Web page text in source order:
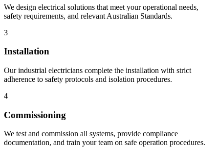
We design electrical solutions that meet your operational needs,
safety requirements, and relevant Australian Standards.
3
Installation
Our industrial electricians complete the installation with strict
adherence to safety protocols and isolation procedures.
4
Commissioning
We test and commission all systems, provide compliance
documentation, and train your team on safe operation procedures.